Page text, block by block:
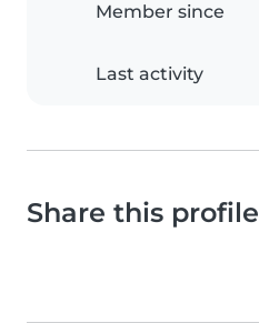
Member since
Last activity
Share this profile